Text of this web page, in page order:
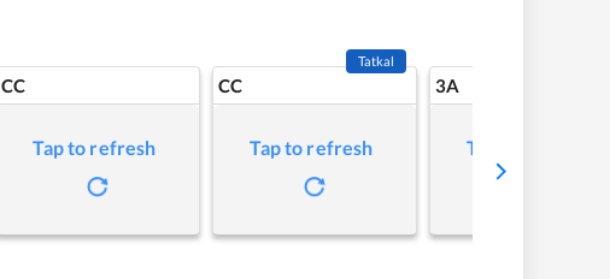
CC
Tap to refresh
CC
Tatkal
Tap to refresh
3A
Tap to refresh